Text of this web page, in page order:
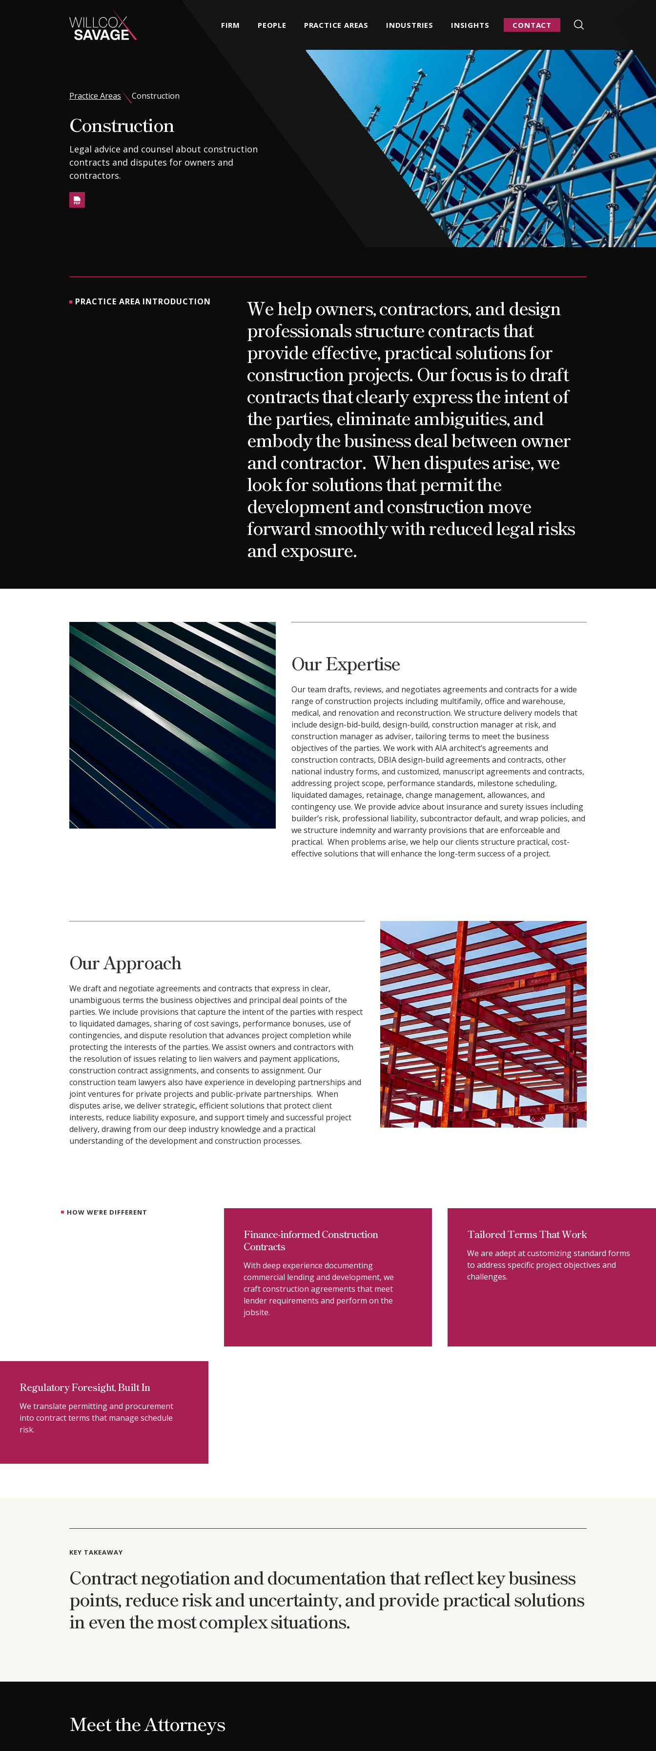
FIRM PEOPLE PRACTICE AREAS INDUSTRIES INSIGHTS CONTACT
People
Practice Areas
Industries
Insights
Practice Areas Construction
Construction
Legal advice and counsel about construction
contracts and disputes for owners and
contractors.
PRACTICE AREA INTRODUCTION
We help owners, contractors, and design
professionals structure contracts that
provide effective, practical solutions for
construction projects. Our focus is to draft
contracts that clearly express the intent of
the parties, eliminate ambiguities, and
embody the business deal between owner
and contractor. When disputes arise, we
look for solutions that permit the
development and construction move
forward smoothly with reduced legal risks
and exposure.
Our Expertise
Our team drafts, reviews, and negotiates agreements and contracts for a wide
range of construction projects including multifamily, office and warehouse,
medical, and renovation and reconstruction. We structure delivery models that
include design-bid-build, design-build, construction manager at risk, and
construction manager as adviser, tailoring terms to meet the business
objectives of the parties. We work with AIA architect’s agreements and
construction contracts, DBIA design-build agreements and contracts, other
national industry forms, and customized, manuscript agreements and contracts,
addressing project scope, performance standards, milestone scheduling,
liquidated damages, retainage, change management, allowances, and
contingency use. We provide advice about insurance and surety issues including
builder’s risk, professional liability, subcontractor default, and wrap policies, and
we structure indemnity and warranty provisions that are enforceable and
practical. When problems arise, we help our clients structure practical, cost-
effective solutions that will enhance the long-term success of a project.
Our Approach
We draft and negotiate agreements and contracts that express in clear,
unambiguous terms the business objectives and principal deal points of the
parties. We include provisions that capture the intent of the parties with respect
to liquidated damages, sharing of cost savings, performance bonuses, use of
contingencies, and dispute resolution that advances project completion while
protecting the interests of the parties. We assist owners and contractors with
the resolution of issues relating to lien waivers and payment applications,
construction contract assignments, and consents to assignment. Our
construction team lawyers also have experience in developing partnerships and
joint ventures for private projects and public-private partnerships. When
disputes arise, we deliver strategic, efficient solutions that protect client
interests, reduce liability exposure, and support timely and successful project
delivery, drawing from our deep industry knowledge and a practical
understanding of the development and construction processes.
HOW WE’RE DIFFERENT
Finance-informed Construction
Contracts
With deep experience documenting
commercial lending and development, we
craft construction agreements that meet
lender requirements and perform on the
jobsite.
Tailored Terms That Work
We are adept at customizing standard forms
to address specific project objectives and
challenges.
Regulatory Foresight, Built In
We translate permitting and procurement
into contract terms that manage schedule
risk.
KEY TAKEAWAY
Contract negotiation and documentation that reflect key business
points, reduce risk and uncertainty, and provide practical solutions
in even the most complex situations.
Meet the Attorneys